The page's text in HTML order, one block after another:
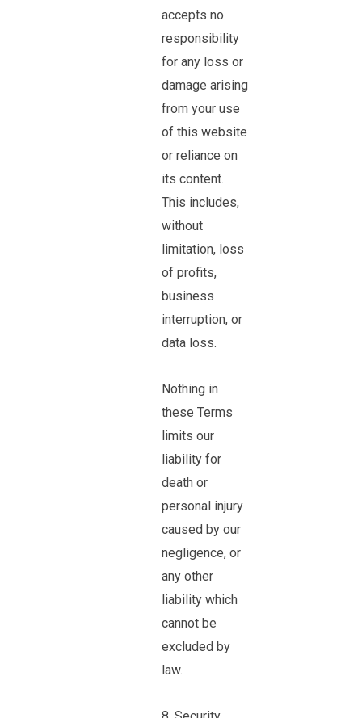
accepts no
responsibility
for any loss or
damage arising
from your use
of this website
or reliance on
its content.
This includes,
without
limitation, loss
of profits,
business
interruption, or
data loss.
Nothing in
these Terms
limits our
liability for
death or
personal injury
caused by our
negligence, or
any other
liability which
cannot be
excluded by
law.